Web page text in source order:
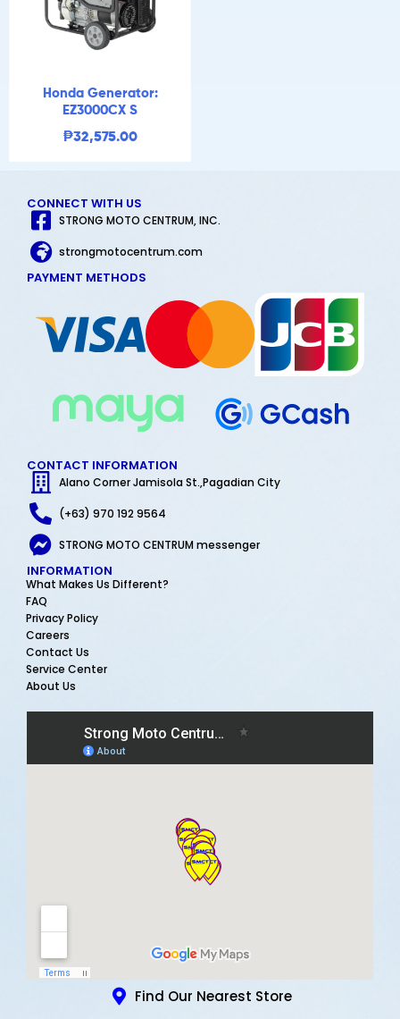
Honda Generator:
EZ3000CX S
₱32,575.00
CONNECT WITH US
STRONG MOTO CENTRUM, INC.
strongmotocentrum.com
PAYMENT METHODS
CONTACT INFORMATION
Alano Corner Jamisola St.,Pagadian City
(+63) 970 192 9564
STRONG MOTO CENTRUM messenger
INFORMATION
What Makes Us Different?
FAQ
Privacy Policy
Careers
Contact Us
Service Center
About Us
Find Our Nearest Store